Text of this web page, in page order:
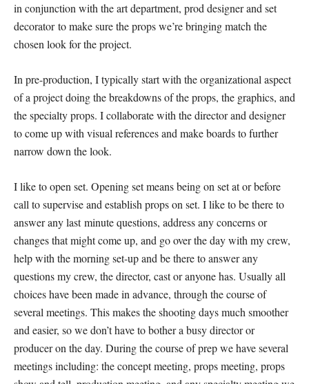
in conjunction with the art department, prod designer and set
decorator to make sure the props we’re bringing match the
chosen look for the project.
In pre-production, I typically start with the organizational aspect
of a project doing the breakdowns of the props, the graphics, and
the specialty props. I collaborate with the director and designer
to come up with visual references and make boards to further
narrow down the look.
I like to open set. Opening set means being on set at or before
call to supervise and establish props on set. I like to be there to
answer any last minute questions, address any concerns or
changes that might come up, and go over the day with my crew,
help with the morning set-up and be there to answer any
questions my crew, the director, cast or anyone has. Usually all
choices have been made in advance, through the course of
several meetings. This makes the shooting days much smoother
and easier, so we don’t have to bother a busy director or
producer on the day. During the course of prep we have several
meetings including: the concept meeting, props meeting, props